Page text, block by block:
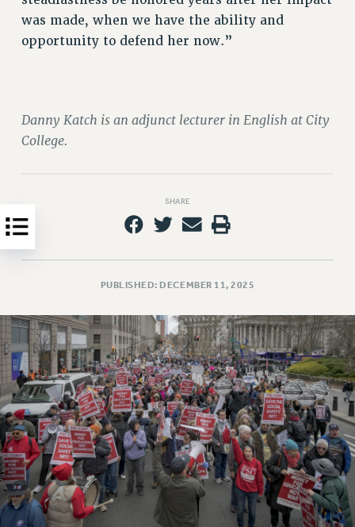
FULL-TIMER PENSION BENEFITS
PART-TIMER PENSION BENEFITS
FROM THE AFT
FROM THE PSC
PAST CLARIONS
2024
2021
2020
2019
2018
VIEW ALL
WEBSITE ARCHIVE (2001-2010)
was made, when we have the ability and
opportunity to defend her now.”
Danny Katch is an adjunct lecturer in English at City
College.
SHARE
PUBLISHED: DECEMBER 11, 2025